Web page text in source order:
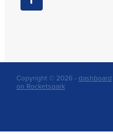
Copyright © 2026 - dashboard
on Rocketspark